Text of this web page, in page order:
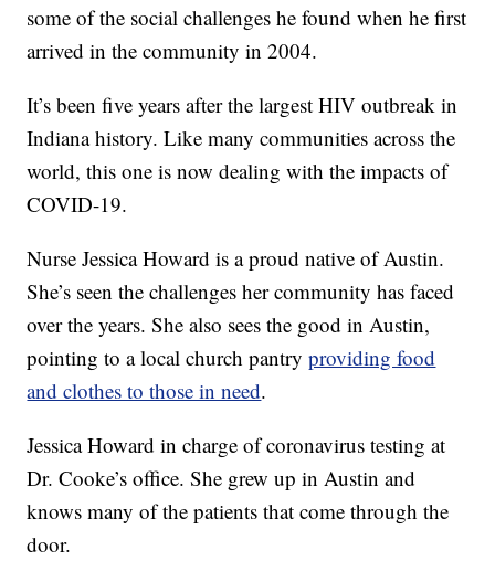
some of the social challenges he found when he first
arrived in the community in 2004.
It’s been five years after the largest HIV outbreak in
Indiana history. Like many communities across the
world, this one is now dealing with the impacts of
COVID-19.
Nurse Jessica Howard is a proud native of Austin.
She’s seen the challenges her community has faced
over the years. She also sees the good in Austin,
pointing to a local church pantryproviding food
and clothes to those in need.
Jessica Howard in charge of coronavirus testing at
Dr. Cooke’s office. She grew up in Austin and
knows many of the patients that come through the
door.